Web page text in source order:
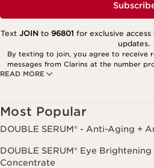
READ MORE
Text JOINto 96801 for exclusive
updates.
By texting to join, you agree to receive
messages from Clarins at the number
Privacy Policy
Most Popular
DOUBLE SERUM® - Anti-Aging +
DOUBLE SERUM® Eye
Concentrate